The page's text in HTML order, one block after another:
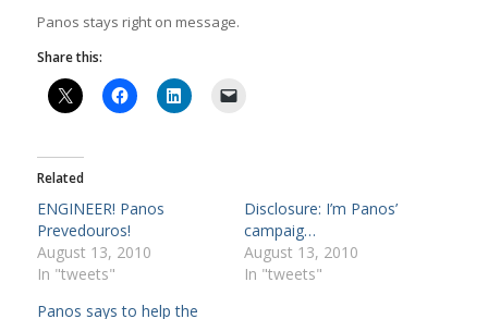
Panos stays right on message.
Share this:
Related
ENGINEER! Panos
Prevedouros!
August 13, 2010
In "tweets"
Disclosure: I’m Panos’
campaig…
August 13, 2010
In "tweets"
Panos says to help the